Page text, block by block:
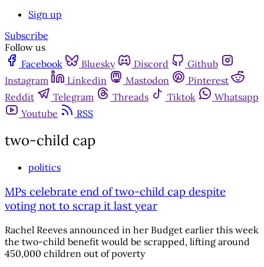
Sign up
Subscribe
Follow us
Facebook
Bluesky Discord
Github
Instagram
Linkedin Mastodon
Pinterest
Reddit
Telegram Threads Tiktok
Whatsapp
Youtube
RSS
two-child cap
politics
MPs celebrate end of two-child cap despite
voting not to scrap it last year
Rachel Reeves announced in her Budget earlier this week
the two-child benefit would be scrapped, lifting around
450,000 children out of poverty